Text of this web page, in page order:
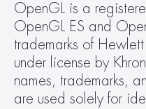
OpenGL is a
OpenGL ES and
trademarks of
under license by
names, trademarks,
are used solely for